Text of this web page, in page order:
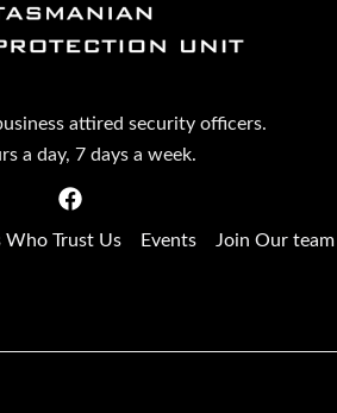
attired security officers.
a day, 7 days a week.
Who Trust Us Events Join Our team